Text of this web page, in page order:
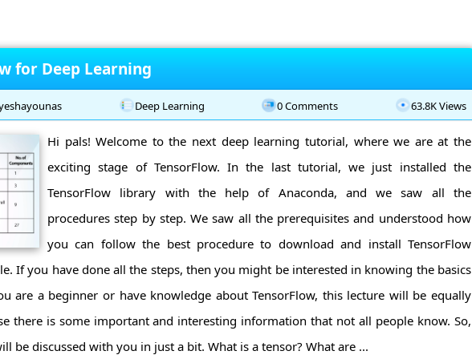
for Deep Learning
Deep Learning 0 Comments 63.8K Views
Hi pals! Welcome to the next deep learning tutorial, where we are at the
exciting stage of TensorFlow. In the last tutorial, we just installed the
TensorFlow library with the help of Anaconda, and we saw all the
procedures step by step. We saw all the prerequisites and understood how
you can follow the best procedure to download and install TensorFlow
If you have done all the steps, then you might be interested in knowing the basics
are a beginner or have knowledge about TensorFlow, this lecture will be equally
there is some important and interesting information that not all people know. So,
be discussed with you in just a bit. What is a tensor? What are ...